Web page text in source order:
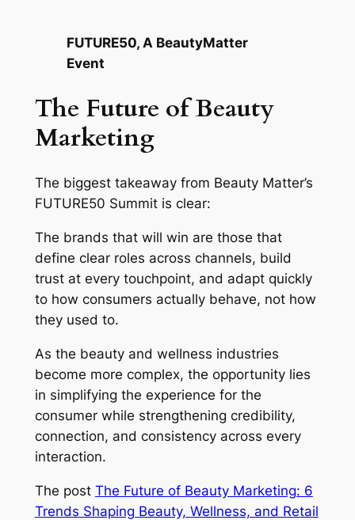
FUTURE50, A BeautyMatter
Event
The Future of Beauty
Marketing
The biggest takeaway from Beauty Matter’s
FUTURE50 Summit is clear:
The brands that will win are those that
define clear roles across channels, build
trust at every touchpoint, and adapt quickly
to how consumers actually behave, not how
they used to.
As the beauty and wellness industries
become more complex, the opportunity lies
in simplifying the experience for the
consumer while strengthening credibility,
connection, and consistency across every
interaction.
The post The Future of Beauty Marketing: 6
Trends Shaping Beauty, Wellness, and Retail